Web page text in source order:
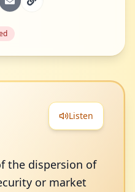
Listen
the dispersion of
or market